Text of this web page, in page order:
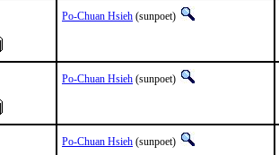
Po-Chuan Hsieh (sunpoet)
Po-Chuan Hsieh (sunpoet)
Po-Chuan Hsieh (sunpoet)